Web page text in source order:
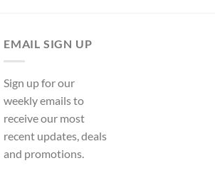
EMAIL SIGN UP
Sign up for our
weekly emails to
receive our most
recent updates, deals
and promotions.